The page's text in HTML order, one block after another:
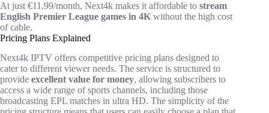
At just €11.99/month, Next4k makes it affordable to stream
English Premier League games in 4K without the high cost
of cable.
Pricing Plans Explained
Next4k IPTV offers competitive pricing plans designed to
cater to different viewer needs. The service is structured to
provide excellent value for money, allowing subscribers to
access a wide range of sports channels, including those
broadcasting EPL matches in ultra HD. The simplicity of the